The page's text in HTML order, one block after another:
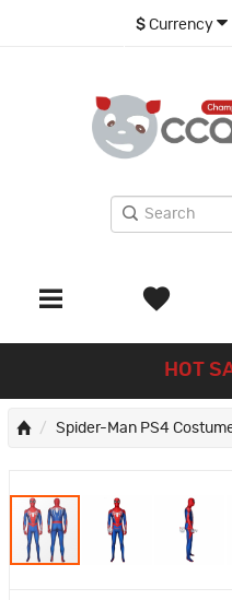
$ Currency
HOT
Spider-Man PS4 Costume